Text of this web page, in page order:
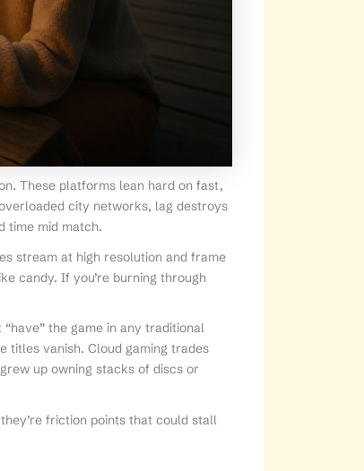
These platforms lean hard on fast,
city networks, lag destroys
time mid match.
stream at high resolution and frame
candy. If you’re burning through
the game in any traditional
titles vanish. Cloud gaming trades
up owning stacks of discs or
friction points that could stall